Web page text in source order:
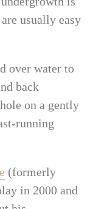
usually easy
over water to
back
on a gently
running
(formerly
in 2000 and